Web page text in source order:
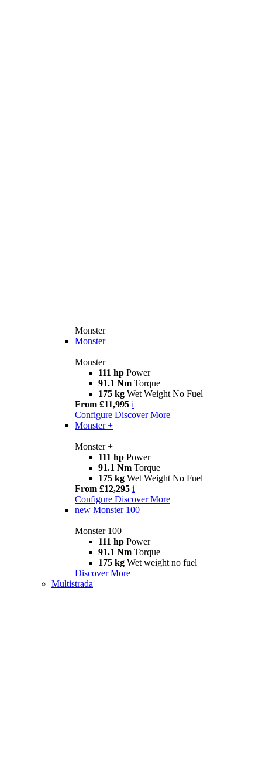
Monster
Monster
Monster
111 hp Power
91.1 Nm Torque
175 kg Wet Weight No Fuel
From £11,995 i
Configure Discover More
Monster +
Monster +
111 hp Power
91.1 Nm Torque
175 kg Wet Weight No Fuel
From £12,295 i
Configure Discover More
new Monster 100
Monster 100
111 hp Power
91.1 Nm Torque
175 kg Wet weight no fuel
Discover More
Multistrada